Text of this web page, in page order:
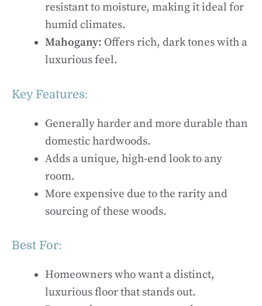
resistant to moisture, making it ideal for
humid climates.
Mahogany: Offers rich, dark tones with a
luxurious feel.
Key Features:
Generally harder and more durable than
domestic hardwoods.
Adds a unique, high-end look to any
room.
More expensive due to the rarity and
sourcing of these woods.
Best For:
Homeowners who want a distinct,
luxurious floor that stands out.